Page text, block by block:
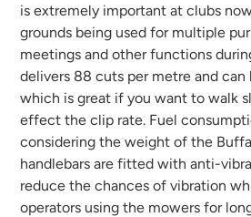
is extremely important at clubs
grounds being used for multiple
meetings and other functions
delivers 88 cuts per metre and can
which is great if you want to walk
effect the clip rate. Fuel
considering the weight of the
handlebars are fitted with anti-
reduce the chances of vibration
operators using the mowers for